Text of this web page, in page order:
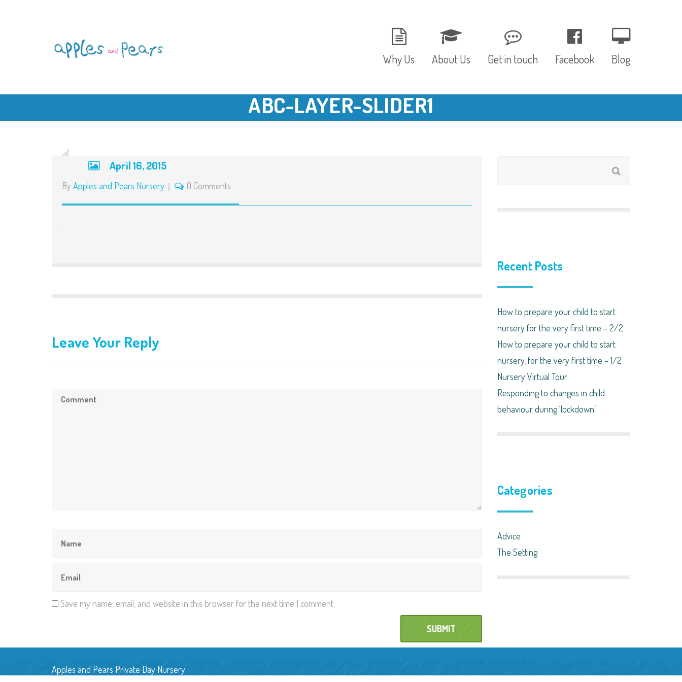
Why Us
The Setting 0 – 12 Months
About Us
Vision, Values & Aims
Get in touch Facebook Blog
ABC-LAYER-SLIDER1
April 16, 2015
By Apples and Pears Nursery 0 Comments
Leave Your Reply
Save my name, email, and website in this browser for the next time I comment.
Recent Posts
How to prepare your child to start
nursery for the very first time – 2/2
How to prepare your child to start
nursery, for the very first time – 1/2
Nursery Virtual Tour
Responding to changes in child
behaviour during ‘lockdown’​
Categories
Advice
The Setting
Apples and Pears Private Day Nursery